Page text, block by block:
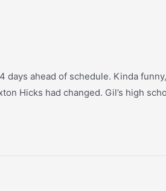
ahead of schedule. Kinda
Hicks had changed. Gil’s high